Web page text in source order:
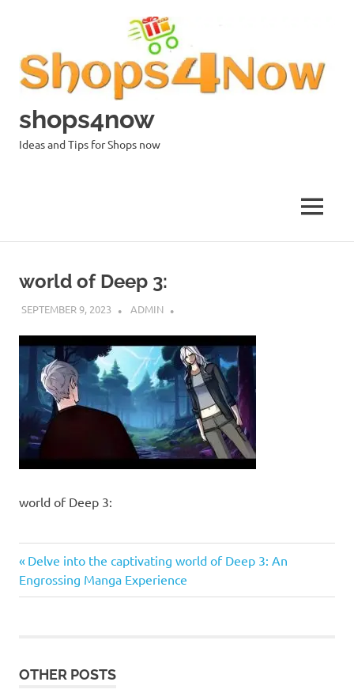
shops4now
Ideas and Tips for Shops now
MENU
world of Deep 3:
SEPTEMBER 9, 2023 ADMIN
world of Deep 3:
Post
navigation
Previous
Post:
Delve into the captivating world of Deep 3: An
Engrossing Manga Experience
OTHER POSTS